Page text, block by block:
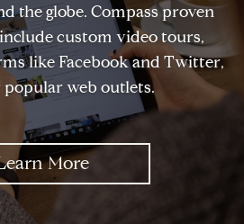
the globe. Compass proven
custom video tours,
like Facebook and Twitter,
web outlets.
More